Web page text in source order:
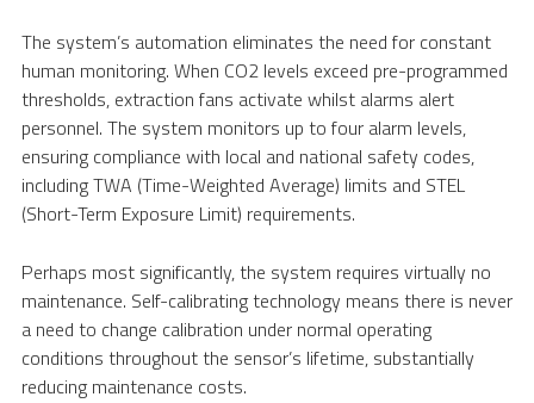
The system’s automation eliminates the need for constant
human monitoring. When CO2 levels exceed pre-programmed
thresholds, extraction fans activate whilst alarms alert
personnel. The system monitors up to four alarm levels,
ensuring compliance with local and national safety codes,
including TWA (Time-Weighted Average) limits and STEL
(Short-Term Exposure Limit) requirements.
Perhaps most significantly, the system requires virtually no
maintenance. Self-calibrating technology means there is never
a need to change calibration under normal operating
conditions throughout the sensor’s lifetime, substantially
reducing maintenance costs.